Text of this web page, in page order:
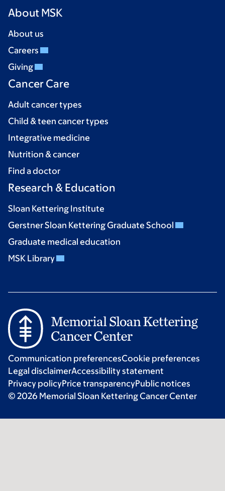
About MSK
About us
Careers
Giving
Cancer Care
Adult cancer types
Child & teen cancer types
Integrative medicine
Nutrition & cancer
Find a doctor
Research & Education
Sloan Kettering Institute
Gerstner Sloan Kettering Graduate School
Graduate medical education
MSK Library
Communication preferencesCookie preferences
Legal disclaimerAccessibility statement
Privacy policyPrice transparencyPublic notices
© 2026 Memorial Sloan Kettering Cancer Center